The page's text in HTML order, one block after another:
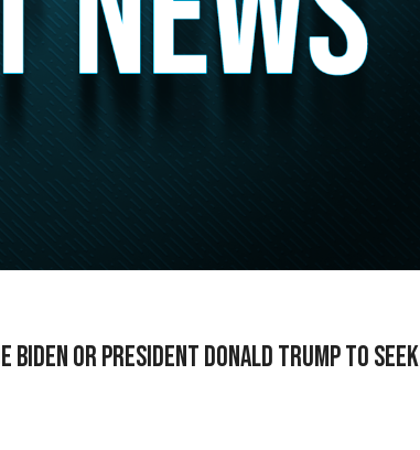
or President Donald Trump to seek